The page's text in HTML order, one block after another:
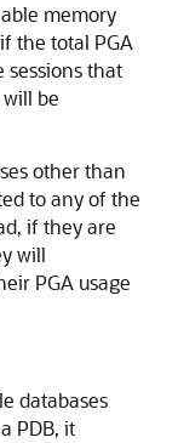
memory
the total PGA
sessions that
be
other than
to any of the
if they are
will
PGA usage
databases
PDB, it